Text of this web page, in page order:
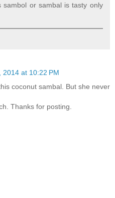
sambol or sambal is tasty only
2014 at 10:22 PM
coconut sambal. But she never
Thanks for posting.